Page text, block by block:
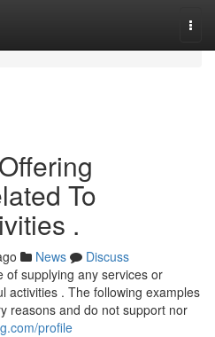
To
.
News
Discuss
of supplying any services or
activities . The following examples
reasons and do not support nor
profile